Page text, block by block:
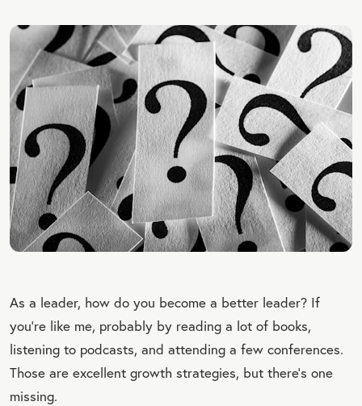
As a leader, how do you become a better leader? If
you’re like me, probably by reading a lot of books,
listening to podcasts, and attending a few conferences.
Those are excellent growth strategies, but there’s one
missing.